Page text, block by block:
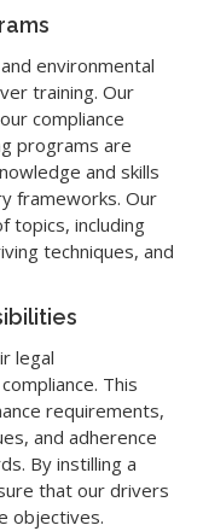
environmental
training. Our
compliance
programs are
and skills
frameworks. Our
topics, including
techniques, and
legal
This
requirements,
and adherence
By instilling a
that our drivers
objectives.